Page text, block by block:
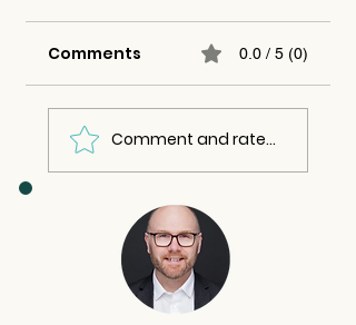
Comments 0.0 / 5 (0)
Comment and rate...